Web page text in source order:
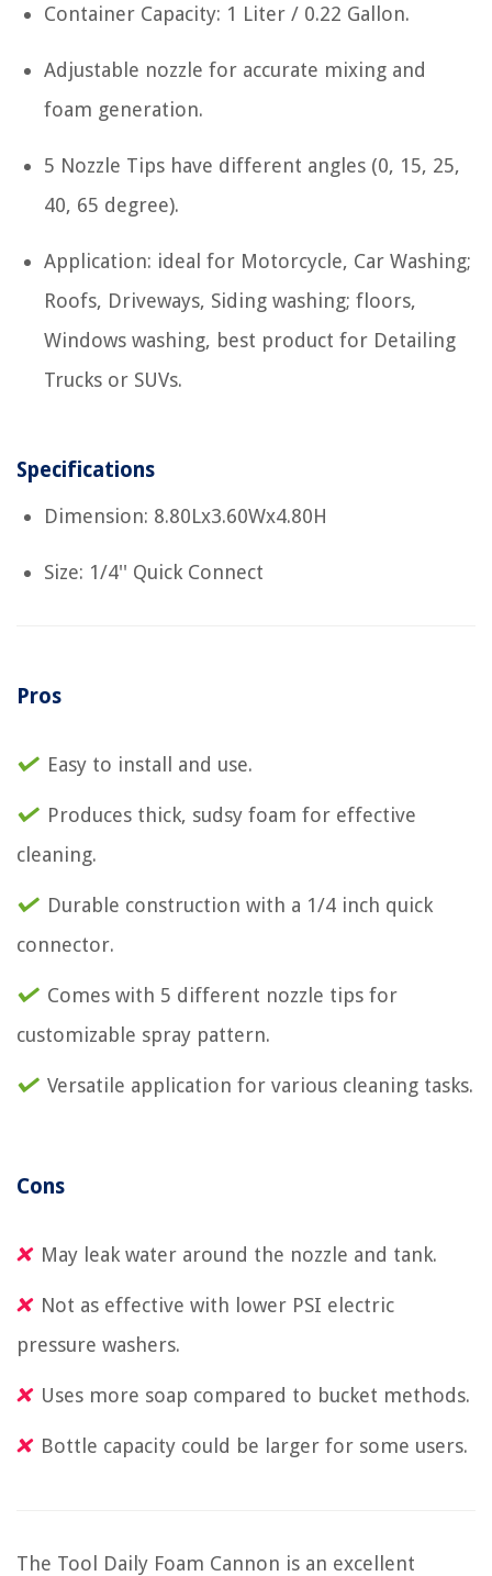
Container Capacity: 1 Liter / 0.22 Gallon.
Adjustable nozzle for accurate mixing and
foam generation.
5 Nozzle Tips have different angles (0, 15, 25,
40, 65 degree).
Application: ideal for Motorcycle, Car Washing;
Roofs, Driveways, Siding washing; floors,
Windows washing, best product for Detailing
Trucks or SUVs.
Specifications
Dimension: 8.80Lx3.60Wx4.80H
Size: 1/4'' Quick Connect
Pros
Easy to install and use.
Produces thick, sudsy foam for effective
cleaning.
Durable construction with a 1/4 inch quick
connector.
Comes with 5 different nozzle tips for
customizable spray pattern.
Versatile application for various cleaning tasks.
Cons
May leak water around the nozzle and tank.
Not as effective with lower PSI electric
pressure washers.
Uses more soap compared to bucket methods.
Bottle capacity could be larger for some users.
The Tool Daily Foam Cannon is an excellent